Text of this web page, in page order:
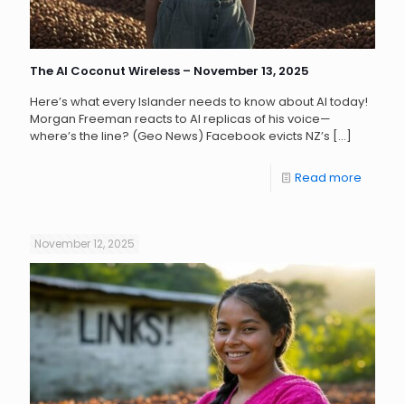
The AI Coconut Wireless – November 13, 2025
Here’s what every Islander needs to know about AI today!
Morgan Freeman reacts to AI replicas of his voice—
where’s the line? (Geo News) Facebook evicts NZ’s […]
Read more
November 12, 2025